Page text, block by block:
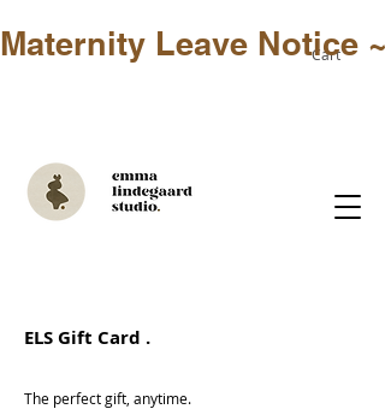
Cart
Maternity Leave Notice
ELS Gift Card .
The perfect gift, anytime.